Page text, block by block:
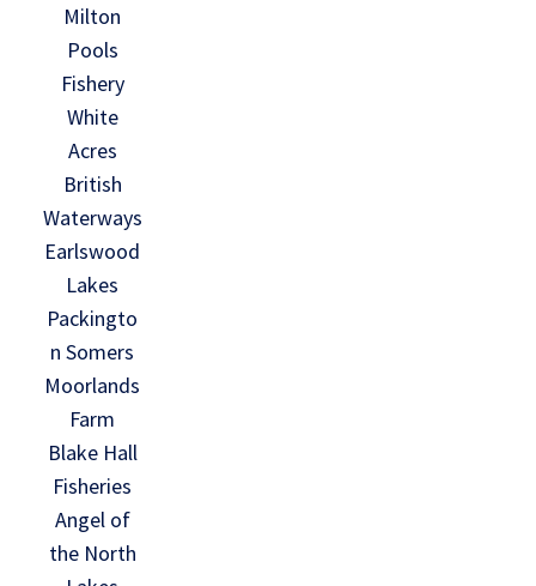
Milton
Pools
Fishery
White
Acres
British
Waterways
Earlswood
Lakes
Packingto
n Somers
Moorlands
Farm
Blake Hall
Fisheries
Angel of
the North